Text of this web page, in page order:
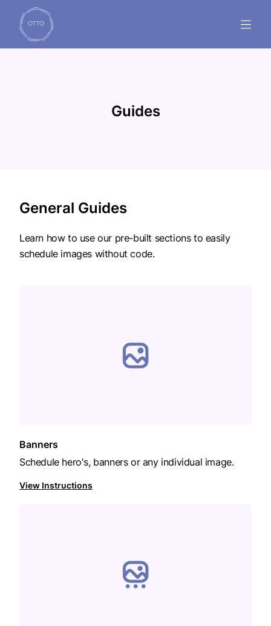
Guides
General Guides
Learn how to use our pre-built sections to easily
schedule images without code.
Banners
Schedule hero's, banners or any individual image.
View Instructions